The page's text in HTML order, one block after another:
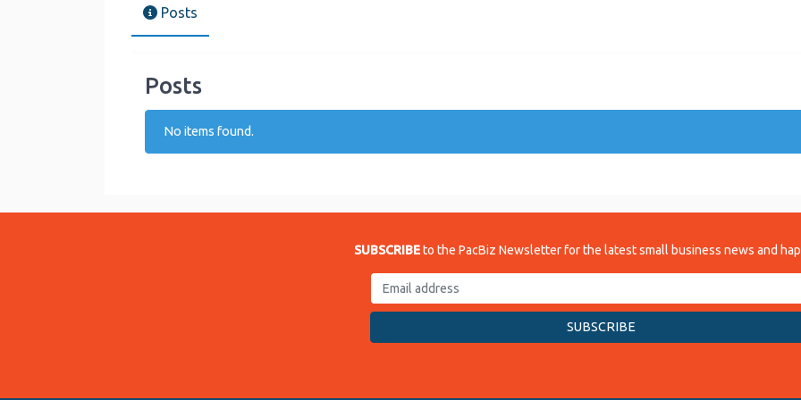
Posts
Posts
No items found.
SUBSCRIBEto the PacBiz Newsletter for the latest small business news and